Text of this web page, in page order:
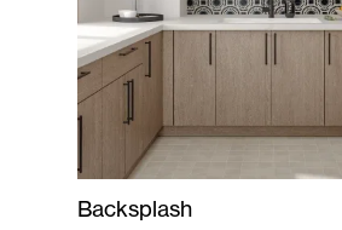
Backsplash